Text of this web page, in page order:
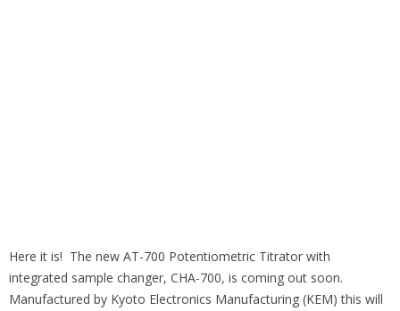
Here it is! The new AT-700 Potentiometric Titrator with
integrated sample changer, CHA-700, is coming out soon.
Manufactured by Kyoto Electronics Manufacturing (KEM) this will